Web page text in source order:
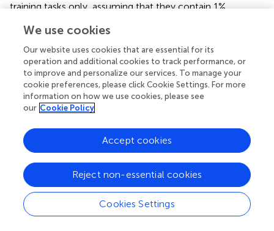
training tasks only, assuming that they contain 1%
detect anomalous demonstrations from the variances of
the demonstration using this linear OCSVM model.
shows that the task performance with the cues detected
as anomalies is worse than the normal one by about 10%,
which suggests that the task execution is more likely to
fail if we use such anomaly cues and that the anomaly
detection can actually work for preventing failures (we
confirmed that the variances of those anomalies have
always contained some large element and that the model
detects those high variances).
5. Discussion and Conclusion
We use cookies
Our website uses cookies that are essential for its
operation and additional cookies to track performance, or
to improve and personalize our services. To manage your
cookie preferences, please click Cookie Settings. For more
information on how we use cookies, please see
our Cookie Policy
Cookies Settings
Reject non-essential cookies
Accept cookies